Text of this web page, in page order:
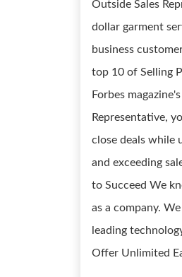
Outside Sales
dollar garment
business
top 10 of Selling
Forbes
Representative,
close deals while
and exceeding
to Succeed We
as a company.
leading
Offer Unlimited